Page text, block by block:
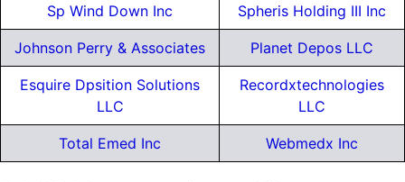
Sp Wind Down Inc Spheris Holding III Inc
Johnson Perry & Associates Planet Depos LLC
Esquire Dpsition Solutions
LLC
Recordxtechnologies
LLC
Total Emed Inc Webmedx Inc